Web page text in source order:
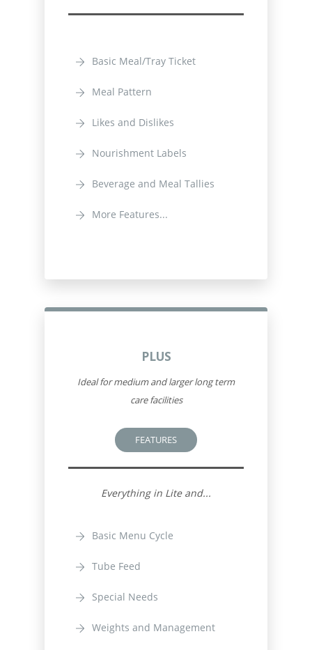
Basic Meal/Tray Ticket
Meal Pattern
Likes and Dislikes
Nourishment Labels
Beverage and Meal Tallies
More Features...
PLUS
Ideal for medium and larger long term
care facilities
FEATURES
Everything in Lite and...
Basic Menu Cycle
Tube Feed
Special Needs
Weights and Management